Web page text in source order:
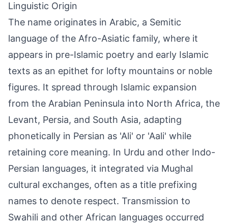
Linguistic Origin
The name originates in Arabic, a Semitic
language of the Afro-Asiatic family, where it
appears in pre-Islamic poetry and early Islamic
texts as an epithet for lofty mountains or noble
figures. It spread through Islamic expansion
from the Arabian Peninsula into North Africa, the
Levant, Persia, and South Asia, adapting
phonetically in Persian as 'Ali' or 'Aali' while
retaining core meaning. In Urdu and other Indo-
Persian languages, it integrated via Mughal
cultural exchanges, often as a title prefixing
names to denote respect. Transmission to
Swahili and other African languages occurred